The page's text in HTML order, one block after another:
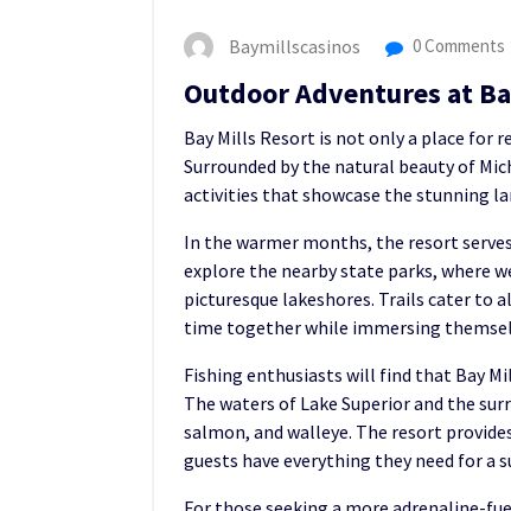
Baymillscasinos 0 Comments
Outdoor Adventures at
Bay Mills Resort is not only a place for
Surrounded by the natural beauty of
activities that showcase the stunning
In the warmer months, the resort
explore the nearby state parks, where
picturesque lakeshores. Trails cater to
time together while immersing
Fishing enthusiasts will find that Bay
The waters of Lake Superior and the
salmon, and walleye. The resort
guests have everything they need for a